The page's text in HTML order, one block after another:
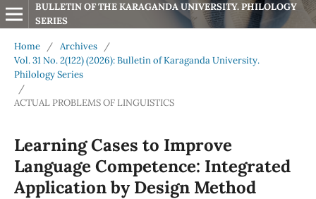
BULLETIN OF THE KARAGANDA UNIVERSITY. PHILOLOGY
SERIES
Home / Archives
/
Vol. 31 No. 2(122) (2026): Bulletin of Karaganda University.
Philology Series
/
ACTUAL PROBLEMS OF LINGUISTICS
Learning Cases to Improve
Language Competence: Integrated
Application by Design Method